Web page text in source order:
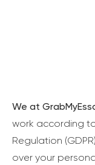
We at
work according
Regulation
over your